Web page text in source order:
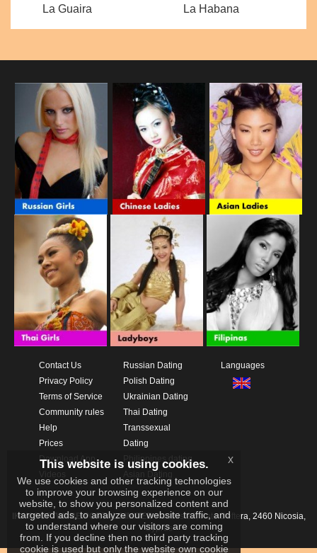
La Guaira
La Habana
Contact Us
Privacy Policy
Terms of Service
Community rules
Help
Prices
Download App
Russian Dating
Polish Dating
Ukrainian Dating
Thai Dating
Transsexual
Dating
Philippines dating
Asian Dating
Languages
IKAY SOFTWARE PORTAL LIMITEDXanthis 22, Kato Deftera, 2460 Nicosia,
Cyprus
This website is using cookies.
We use cookies and other tracking technologies
to improve your browsing experience on our
website, to show you personalized content and
targeted ads, to analyze our website traffic, and
to understand where our visitors are coming
from. If you decline then no third party tracking
cookie is used but only the website own cookie
x